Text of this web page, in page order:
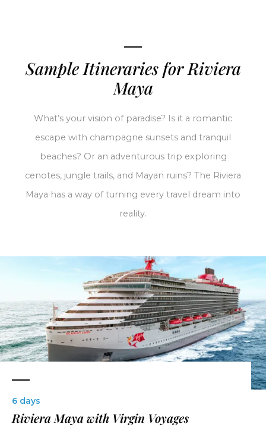
Sample Itineraries for Riviera
Maya
What’s your vision of paradise? Is it a romantic
escape with champagne sunsets and tranquil
beaches? Or an adventurous trip exploring
cenotes, jungle trails, and Mayan ruins? The Riviera
Maya has a way of turning every travel dream into
reality.
6 days
Riviera Maya with Virgin Voyages